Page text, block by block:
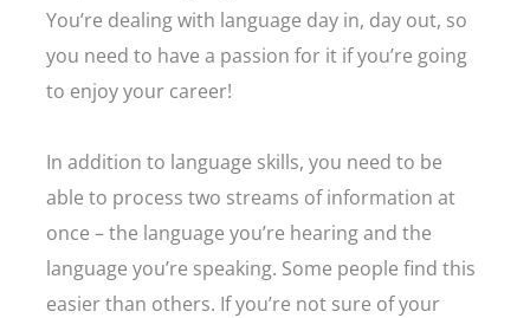
You’re dealing with language day in, day out, so
you need to have a passion for it if you’re going
to enjoy your career!
In addition to language skills, you need to be
able to process two streams of information at
once – the language you’re hearing and the
language you’re speaking. Some people find this
easier than others. If you’re not sure of your